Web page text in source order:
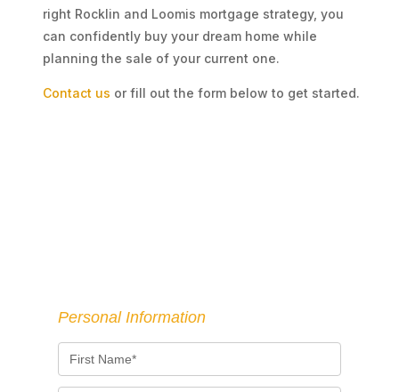
right Rocklin and Loomis mortgage strategy, you
can confidently buy your dream home while
planning the sale of your current one.
Contact us or fill out the form below to get started.
Personal Information